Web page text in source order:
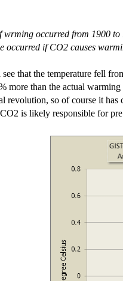
wrming occurred from 1900
occurred if CO2 causes
that the temperature fell
more than the actual
revolution, so of course it
is likely responsible for